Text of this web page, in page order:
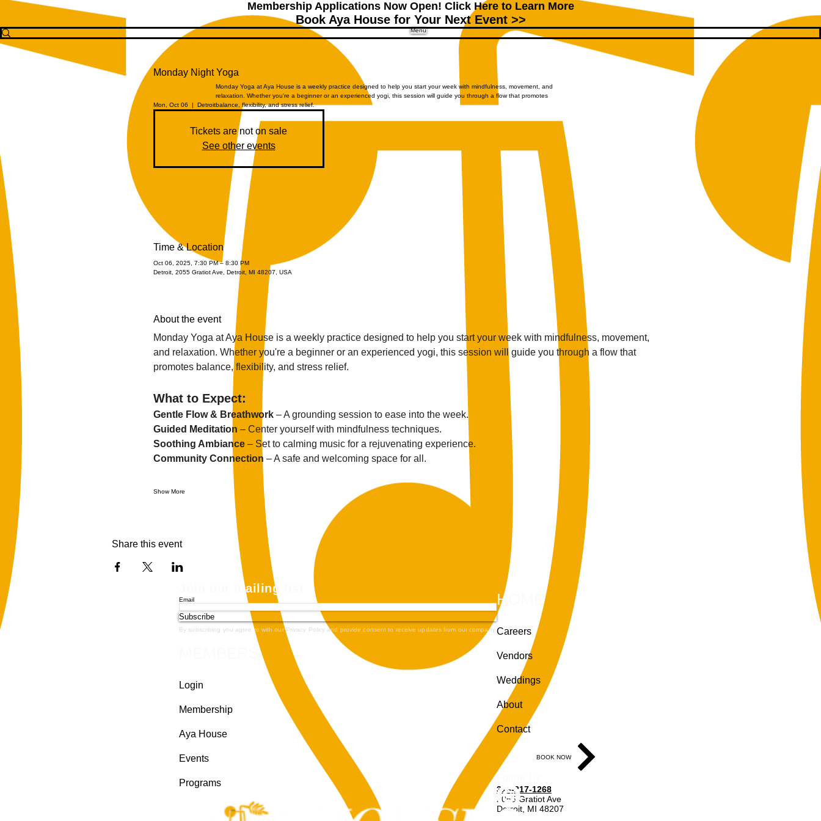
Membership Applications Now Open! Click Here to Learn More
Book Aya House for Your Next Event >>
Menu
Monday Night Yoga
Mon, Oct 06 Detroit
Monday Yoga at Aya House is a weekly practice designed to help you start your week with mindfulness, movement, and
relaxation. Whether you're a beginner or an experienced yogi, this session will guide you through a flow that promotes
balance, flexibility, and stress relief.
Tickets are not on sale
See other events
Time & Location
Oct 06, 2025, 7:30 PM – 8:30 PM
Detroit, 2055 Gratiot Ave, Detroit, MI 48207, USA
About the event
Monday Yoga at Aya House is a weekly practice designed to help you start your week with mindfulness, movement,
and relaxation. Whether you're a beginner or an experienced yogi, this session will guide you through a flow that
promotes balance, flexibility, and stress relief.
What to Expect:
Gentle Flow & Breathwork – A grounding session to ease into the week.
Guided Meditation – Center yourself with mindfulness techniques.
Soothing Ambiance – Set to calming music for a rejuvenating experience.
Community Connection – A safe and welcoming space for all.
Show More
Share this event
Join our mailing list
Email
Subscribe
By subscribing you agree to with our Privacy Policy and provide consent to receive updates from our company.
MEMBERS
Login
Membership
Aya House
Events
Programs
HOME
Careers
Vendors
Weddings
About
Contact
BOOK NOW
313-217-1268
2055 Gratiot Ave
Detroit, MI 48207